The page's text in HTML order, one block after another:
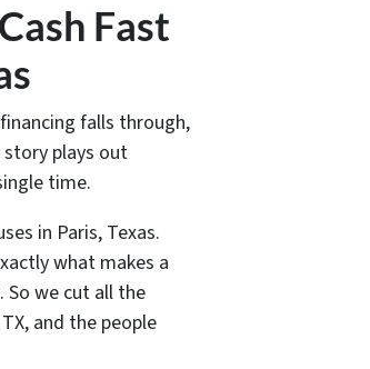
Fast
falls through,
plays out
time.
in Paris, Texas.
what makes a
So we cut all the
and the people